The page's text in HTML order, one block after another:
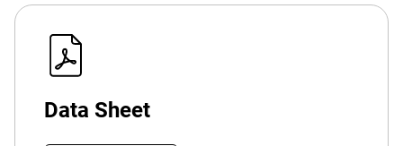
Data Sheet